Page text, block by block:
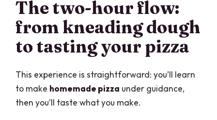
The two-hour flow:
from kneading dough
to tasting your pizza
This experience is straightforward: you’ll learn
to make homemade pizza under guidance,
then you’ll taste what you make.